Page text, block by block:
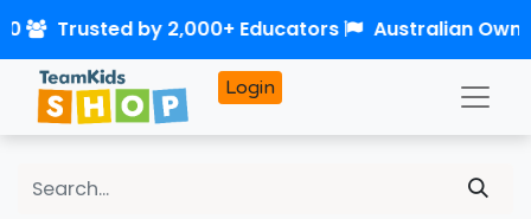
Login
Trusted by 2,000+ Educators Australian